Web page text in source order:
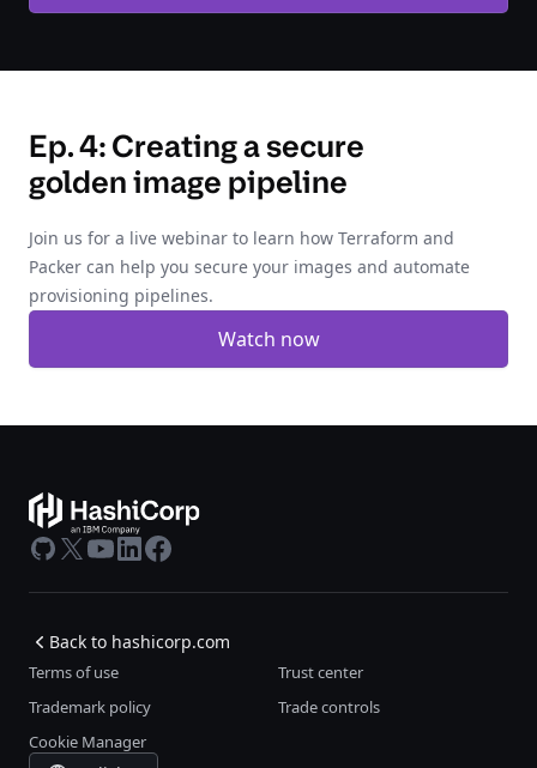
Ep. 4: Creating a secure
golden image pipeline
Join us for a live webinar to learn how Terraform and
Packer can help you secure your images and automate
provisioning pipelines.
Watch now
GitHub
X Youtube
LinkedIn
Facebook
Back to hashicorp.com
Terms of use
Trust center
Trademark policy
Trade controls
Cookie Manager